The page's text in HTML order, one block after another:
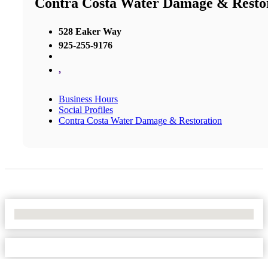
528 Eaker Way
925-255-9176
,
Business Hours
Social Profiles
Contra Costa Water Damage & Restoration